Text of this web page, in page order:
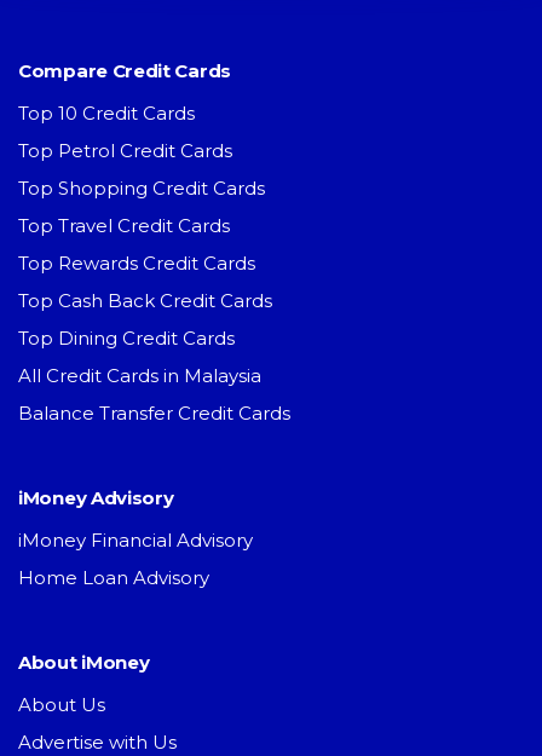
Compare Credit Cards
Top 10 Credit Cards
Top Petrol Credit Cards
Top Shopping Credit Cards
Top Travel Credit Cards
Top Rewards Credit Cards
Top Cash Back Credit Cards
Top Dining Credit Cards
All Credit Cards in Malaysia
Balance Transfer Credit Cards
iMoney Advisory
iMoney Financial Advisory
Home Loan Advisory
About iMoney
About Us
Advertise with Us